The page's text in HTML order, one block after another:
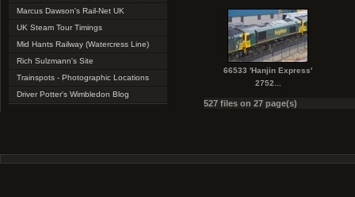
Marcus Dawson's Rail-Net UK
UK Steam Tour Timings
Mid Hants Railway (Watercress Line)
Rich Sulzmann's Site
Trainspots - Photographic Locations
Driver Potter's Wimbledon Blog
66533 'Hanjin Express'
2752...
527 files on 27 page(s)